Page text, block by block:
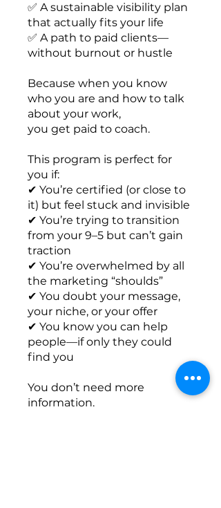
✅ A sustainable visibility plan
that actually fits your life
✅ A path to paid clients—
without burnout or hustle
Because when you know
who you are and how to talk
about your work,
you get paid to coach.
This program is perfect for
you if:
✔ You’re certified (or close to
it) but feel stuck and invisible
✔ You’re trying to transition
from your 9–5 but can’t gain
traction
✔ You’re overwhelmed by all
the marketing “shoulds”
✔ You doubt your message,
your niche, or your offer
✔ You know you can help
people—if only they could
find you
You don’t need more
information.